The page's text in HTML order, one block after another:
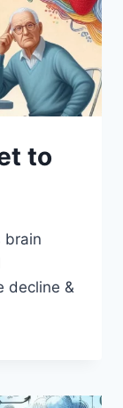
to
brain
decline &